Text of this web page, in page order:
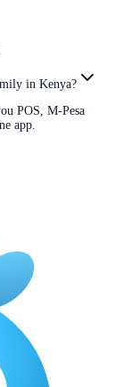
in Kenya?
POS, M-Pesa
app.